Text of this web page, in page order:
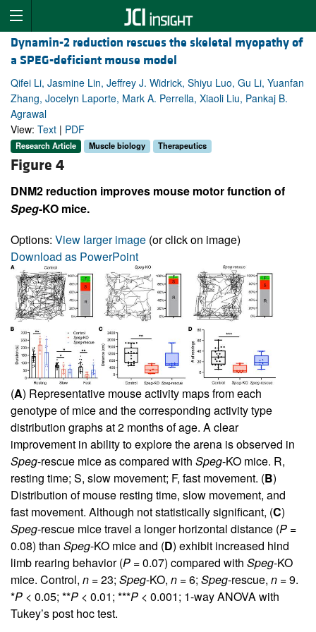
Dynamin-2 reduction rescues the skeletal myopathy of
a SPEG-deficient mouse model
Qifei Li, Jasmine Lin, Jeffrey J. Widrick, Shiyu Luo, Gu Li, Yuanfan
Zhang, Jocelyn Laporte, Mark A. Perrella, Xiaoli Liu, Pankaj B.
Agrawal
View: Text | PDF
Research Article Muscle biology Therapeutics
Figure 4
DNM2 reduction improves mouse motor function of
Speg-KO mice.
Options: View larger image (or click on image)
Download as PowerPoint
(A) Representative mouse activity maps from each
genotype of mice and the corresponding activity type
distribution graphs at 2 months of age. A clear
improvement in ability to explore the arena is observed in
Speg-rescue mice as compared with Speg-KO mice. R,
resting time; S, slow movement; F, fast movement. (B)
Distribution of mouse resting time, slow movement, and
fast movement. Although not statistically significant, (C)
Speg-rescue mice travel a longer horizontal distance (P =
0.08) than Speg-KO mice and (D) exhibit increased hind
limb rearing behavior (P = 0.07) compared with Speg-KO
mice. Control, n = 23; Speg-KO, n = 6; Speg-rescue, n = 9.
*P < 0.05; **P < 0.01; ***P < 0.001; 1-way ANOVA with
Tukey’s post hoc test.